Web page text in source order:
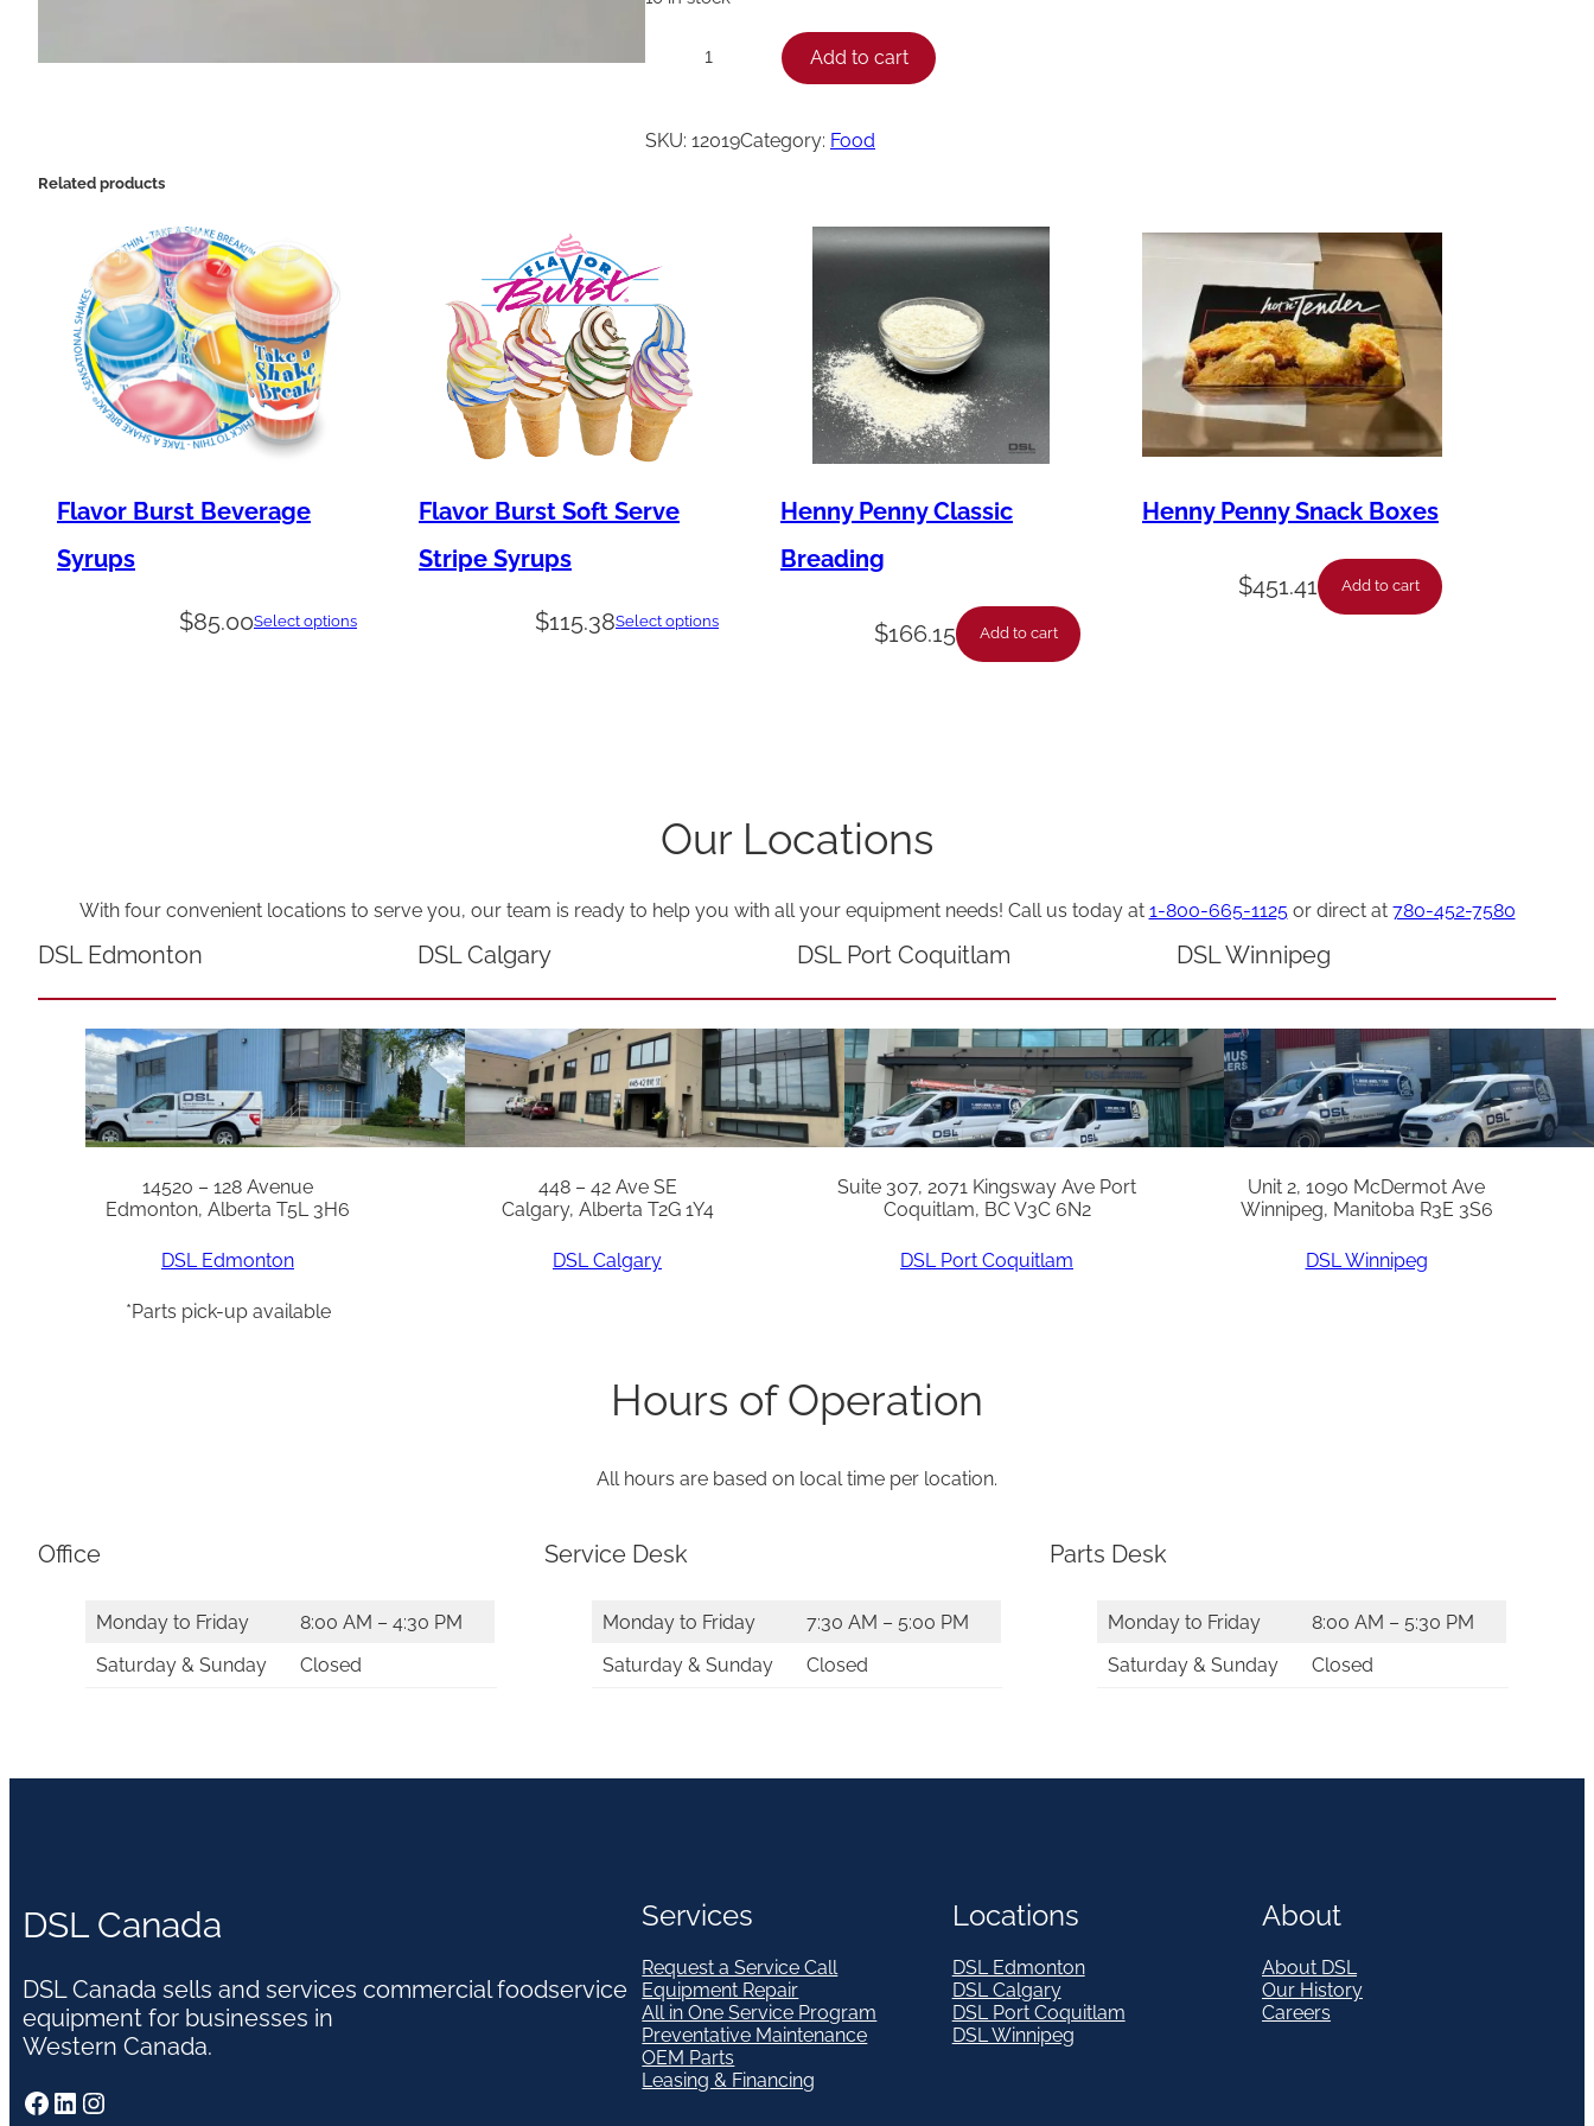
e
n
y
D
i
n
r
a
t
i
t
y
Add to cart
SKU: 12019Category: Food
Related products
Flavor Burst Beverage
Syrups
$85.00Select options
Flavor Burst Soft Serve
Stripe Syrups
$115.38Select options
Henny Penny Classic
Breading
$166.15 Add to cart
Henny Penny Snack Boxes
$451.41 Add to cart
Our Locations
With four convenient locations to serve you, our team is ready to help you with all your equipment needs! Call us today at 1-800-665-1125or direct at 780-452-7580
DSL Edmonton
14520 – 128 Avenue
Edmonton, Alberta T5L 3H6
DSL Edmonton
*Parts pick-up available
DSL Calgary
448 – 42 Ave SE
Calgary, Alberta T2G 1Y4
DSL Calgary
DSL Port Coquitlam
Suite 307, 2071 Kingsway Ave Port
Coquitlam, BC V3C 6N2
DSL Port Coquitlam
DSL Winnipeg
Unit 2, 1090 McDermot Ave
Winnipeg, Manitoba R3E 3S6
DSL Winnipeg
Hours of Operation
All hours are based on local time per location.
Office
Monday to Friday
8:00 AM – 4:30 PM
Saturday & Sunday
Closed
Service Desk
Monday to Friday
7:30 AM – 5:00 PM
Saturday & Sunday
Closed
Parts Desk
Monday to Friday
8:00 AM – 5:30 PM
Saturday & Sunday
Closed
DSL Canada
DSL Canada sells and services commercial foodservice
equipment for businesses in
Western Canada.
Facebook LinkedIn Instagram
Services
Request a Service Call
Equipment Repair
All in One Service Program
Preventative Maintenance
OEM Parts
Leasing & Financing
Locations
DSL Edmonton
DSL Calgary
DSL Port Coquitlam
DSL Winnipeg
About
About DSL
Our History
Careers